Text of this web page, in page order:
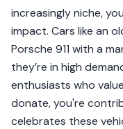
increasingly niche,
impact. Cars like an
Porsche 911 with a
they’re in high
enthusiasts who
donate, you're
celebrates these